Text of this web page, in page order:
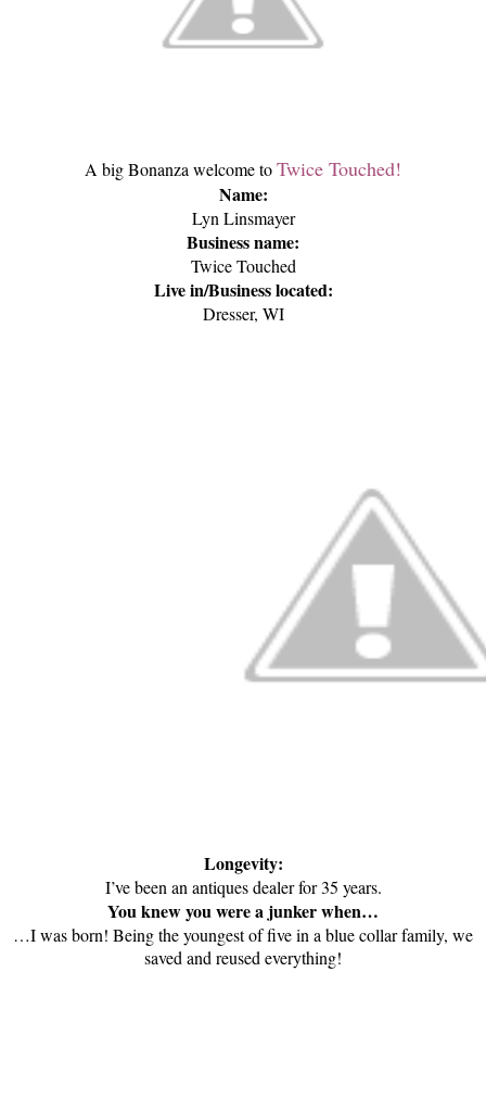
A big Bonanza welcome toTwice Touched!
Name:
Lyn Linsmayer
Business name:
Twice Touched
Live in/Business located:
Dresser, WI
Longevity:
I’ve been an antiques dealer for 35 years.
You knew you were a junker when…
…I was born! Being the youngest of five in a blue collar family, we
saved and reused everything!